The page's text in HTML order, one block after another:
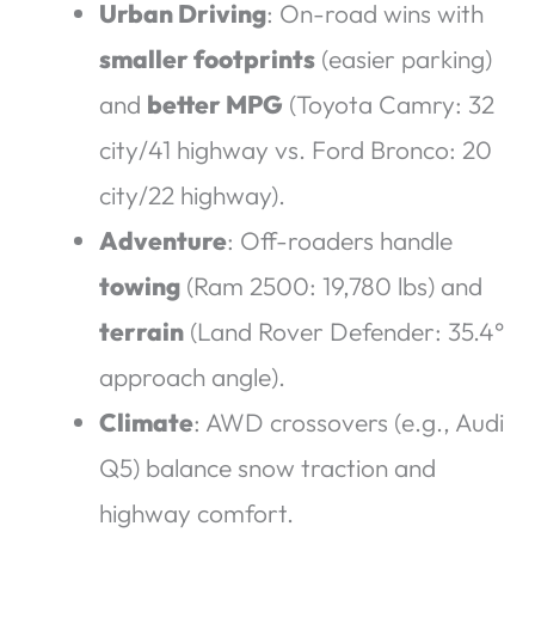
Urban Driving: On-road wins with
smaller footprints (easier parking)
and better MPG (Toyota Camry: 32
city/41 highway vs. Ford Bronco: 20
city/22 highway).
Adventure: Off-roaders handle
towing (Ram 2500: 19,780 lbs) and
terrain (Land Rover Defender: 35.4°
approach angle).
Climate: AWD crossovers (e.g., Audi
Q5) balance snow traction and
highway comfort.